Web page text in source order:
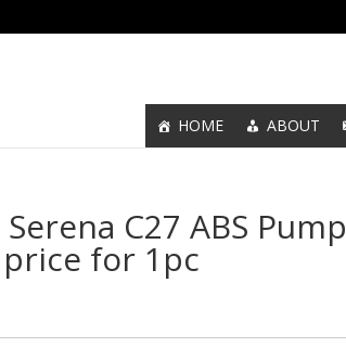
HOME ABOUT
C27 ABS Pump
price for 1pc